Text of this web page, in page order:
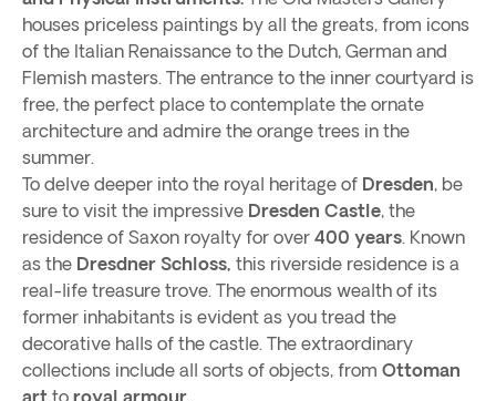
houses priceless paintings by all the greats, from icons
of the Italian Renaissance to the Dutch, German and
Flemish masters. The entrance to the inner courtyard is
free, the perfect place to contemplate the ornate
architecture and admire the orange trees in the
summer.
To delve deeper into the royal heritage of Dresden, be
sure to visit the impressive Dresden Castle, the
residence of Saxon royalty for over 400 years. Known
as the Dresdner Schloss, this riverside residence is a
real-life treasure trove. The enormous wealth of its
former inhabitants is evident as you tread the
decorative halls of the castle. The extraordinary
collections include all sorts of objects, from Ottoman
art to royal armour.